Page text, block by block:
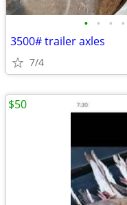
• • • •
3500# trailer axles
7/4
$50